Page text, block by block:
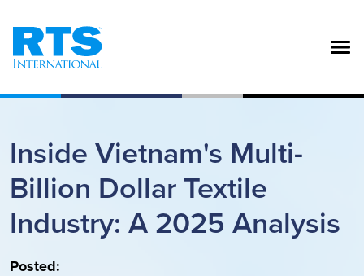
Inside Vietnam's Multi-
Billion Dollar Textile
Industry: A 2025 Analysis
Posted: